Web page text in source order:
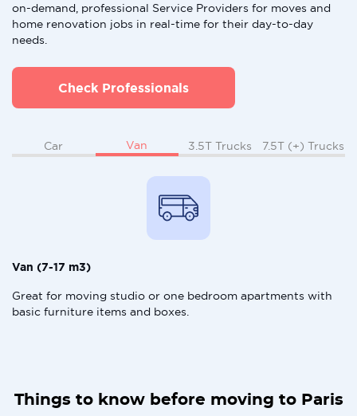
on-demand, professional Service Providers for moves and
home renovation jobs in real-time for their day-to-day
needs.
Check Professionals
Car Van 3.5T Trucks 7.5T (+) Trucks
Van (7-17 m3)
Great for moving studio or one bedroom apartments with
basic furniture items and boxes.
Things to know before moving to Paris